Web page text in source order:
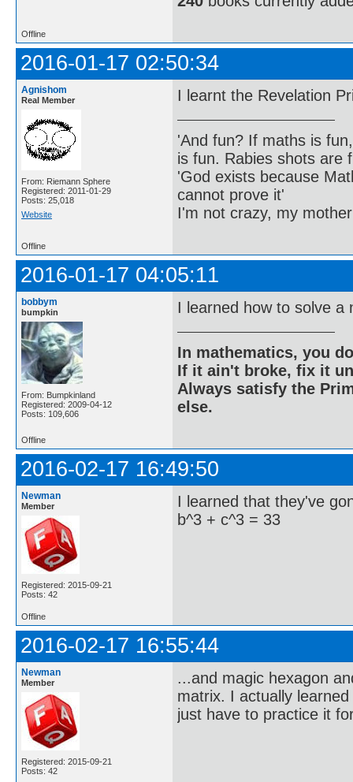
Offline
2016-01-17 02:50:34
Agnishom
Real Member
From: Riemann Sphere
Registered: 2011-01-29
Posts: 25,018
Website
I learnt the Revelation
'And fun? If maths is
is fun. Rabies shots are
'God exists because
cannot prove it'
I'm not crazy, my
Offline
2016-01-17 04:05:11
bobbym
bumpkin
From: Bumpkinland
Registered: 2009-04-12
Posts: 109,606
I learned how to solve a
In mathematics, you
If it ain't broke, fix it
Always satisfy the
else.
Offline
2016-02-17 16:49:50
Newman
Member
Registered: 2015-09-21
Posts: 42
I learned that they've
b^3 + c^3 = 33
Offline
2016-02-17 16:55:44
Newman
Member
Registered: 2015-09-21
Posts: 42
...and magic hexagon
matrix. I actually
just have to practice it